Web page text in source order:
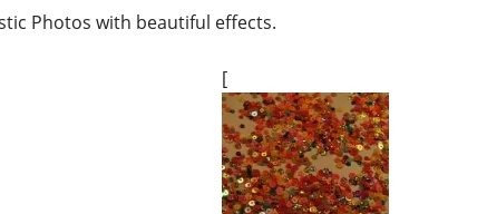
Photos with beautiful effects.
[